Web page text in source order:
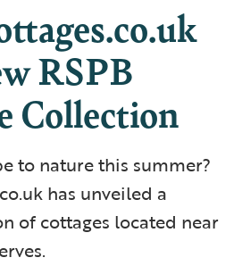
RSPB
Collection
to nature this summer?
has unveiled a
of cottages located near